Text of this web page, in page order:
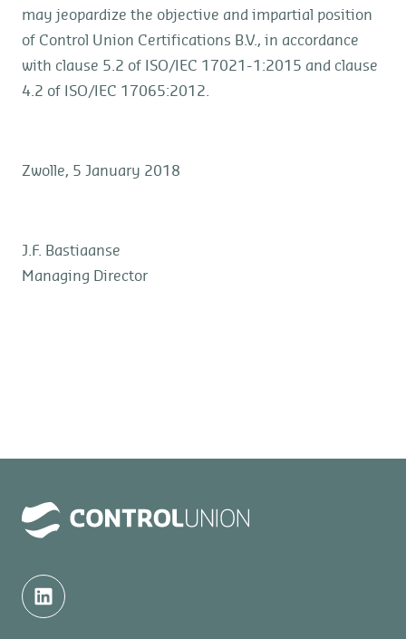
may jeopardize the objective and impartial position
of Control Union Certifications B.V., in accordance
with clause 5.2 of ISO/IEC 17021-1:2015 and clause
4.2 of ISO/IEC 17065:2012.
Zwolle, 5 January 2018
J.F. Bastiaanse
Managing Director